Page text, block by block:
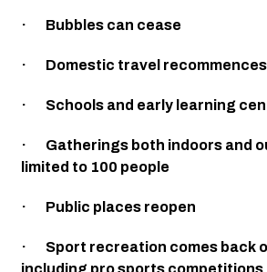
·       Bubbles can cease
·       Domestic travel recommences
·       Schools and early learning
·       Gatherings both indoors
limited to 100 people
·       Public places reopen
·       Sport recreation comes
including pro sports competitions